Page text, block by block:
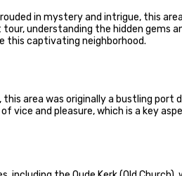
in mystery and intrigue, this
understanding the hidden gems
this captivating neighborhood.
area was originally a bustling port
vice and pleasure, which is a key